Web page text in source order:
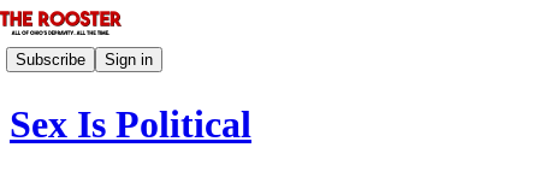
Subscribe Sign in
Sex Is Political